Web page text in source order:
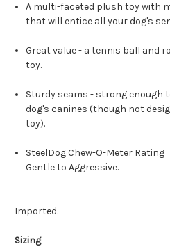
A multi-faceted plush toy with
that will entice all your dog's
Great value - a tennis ball and
toy.
Sturdy seams - strong enough
dog's canines (though not
toy).
SteelDog Chew-O-Meter Rating
Gentle to Aggressive.
Imported.
Sizing: